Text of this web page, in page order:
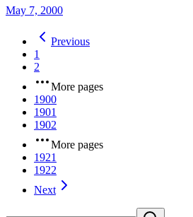
May 7, 2000
Previous
1
2
More pages
1900
1901
1902
More pages
1921
1922
Next